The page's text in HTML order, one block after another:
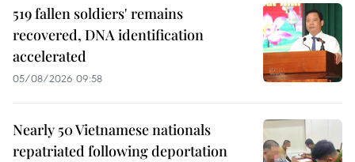
519 fallen soldiers' remains
recovered, DNA identification
accelerated
05/08/2026 09:58
Nearly 50 Vietnamese nationals
repatriated following deportation